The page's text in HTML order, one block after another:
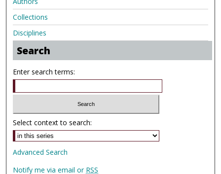
Collections
Disciplines
Search
Enter search terms:
Select context to search:
Advanced Search
Notify me via email or RSS